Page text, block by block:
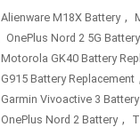
Alienware M18X Battery ,
OnePlus Nord 2 5G
Motorola GK40 Battery
G915 Battery Replacement ,
Garmin Vivoactive 3
OnePlus Nord 2 Battery ,